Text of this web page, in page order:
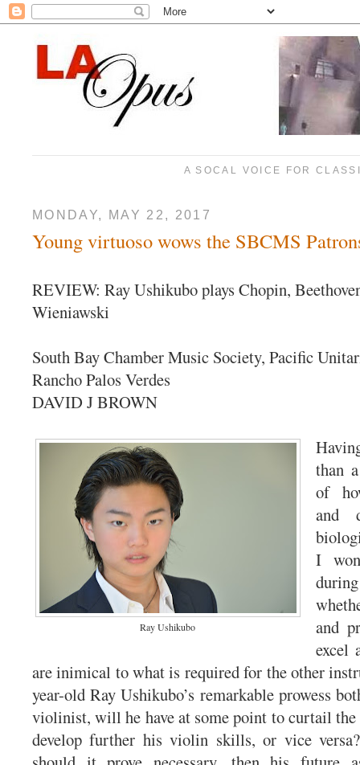
A SOCAL VOICE FOR
MONDAY, MAY 22, 2017
Young virtuoso wows the SBCMS
REVIEW: Ray Ushikubo plays Chopin,
Wieniawski
South Bay Chamber Music Society, Pacific
Rancho Palos Verdes
DAVID J BROWN
Ray Ushikubo
than
of
and
I
and
excel
are inimical to what is required for the other
year-old Ray Ushikubo’s remarkable prowess
violinist, will he have at some point to curtail the
develop further his violin skills, or vice